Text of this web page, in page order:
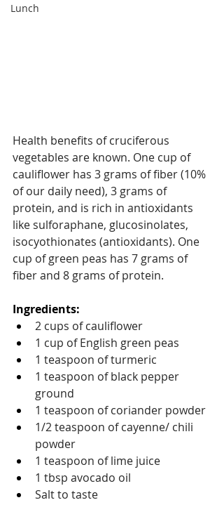
Lunch
Health benefits of cruciferous
vegetables are known. One cup of
cauliflower has 3 grams of fiber (10%
of our daily need), 3 grams of
protein, and is rich in antioxidants
like sulforaphane, glucosinolates,
isocyothionates (antioxidants). One
cup of green peas has 7 grams of
fiber and 8 grams of protein.
Ingredients:
2 cups of cauliflower
1 cup of English green peas
1 teaspoon of turmeric
1 teaspoon of black pepper
ground
1 teaspoon of coriander powder
1/2 teaspoon of cayenne/ chili
powder
1 teaspoon of lime juice
1 tbsp avocado oil
Salt to taste